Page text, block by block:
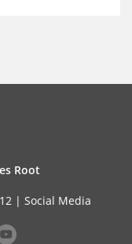
Root
| Social Media